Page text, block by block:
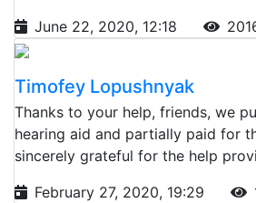
June 22, 2020, 12:18
Timofey Lopushnyak
Thanks to your help, friends, we
hearing aid and partially paid for
sincerely grateful for the help
February 27, 2020, 19:29